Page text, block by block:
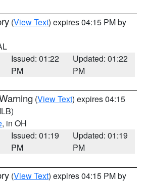
(View Text) expires 04:15 PM by
Issued: 01:22
PM
Updated: 01:22
PM
(View Text) expires 04:15
, in OH
Issued: 01:19
PM
Updated: 01:19
PM
(View Text) expires 04:15 PM by